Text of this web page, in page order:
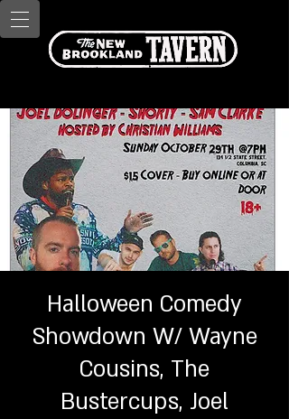
Halloween Comedy
Showdown W/ W ayne
Cousins, T he
Bustercups, J oel